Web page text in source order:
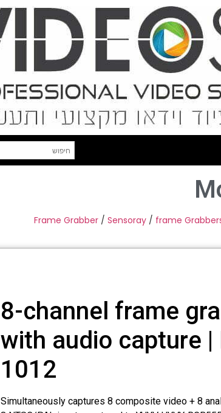
Frame Grabber / Sensoray / frame
8-channel frame
with audio capture |
1012
Simultaneously captures 8 composite video + 8